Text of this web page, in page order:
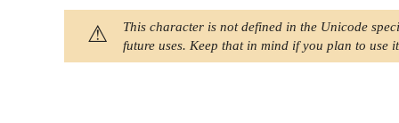
This character is not defined in the Unicode
future uses. Keep that in mind if you plan to use